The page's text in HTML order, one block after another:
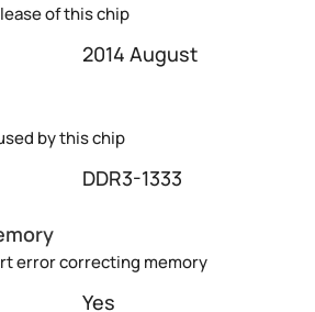
of this chip
2014 August
by this chip
DDR3-1333
error correcting memory
Yes